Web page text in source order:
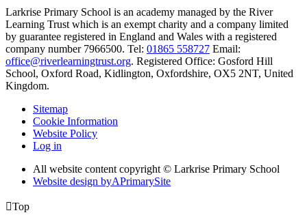
Larkrise Primary School is an academy managed by the River
Learning Trust which is an exempt charity and a company limited
by guarantee registered in England and Wales with a registered
company number 7966500. Tel: 01865 558727 Email:
office@riverlearningtrust.org. Registered Office: Gosford Hill
School, Oxford Road, Kidlington, Oxfordshire, OX5 2NT, United
Kingdom.
Sitemap
Cookie Information
Website Policy
Log in
All website content copyright © Larkrise Primary School
Website design byAPrimarySite
Top